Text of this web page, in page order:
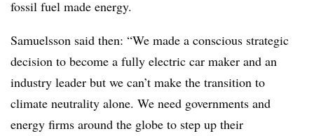
fossil fuel made energy.
Samuelsson said then: “We made a conscious strategic
decision to become a fully electric car maker and an
industry leader but we can’t make the transition to
climate neutrality alone. We need governments and
energy firms around the globe to step up their